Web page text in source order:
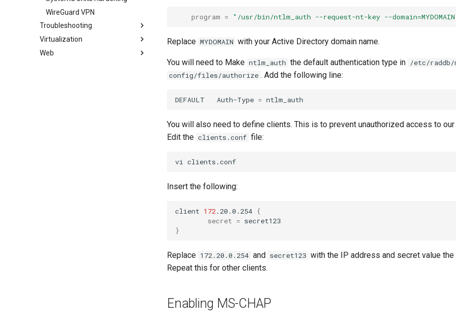
WireGuard VPN
Troubleshooting
How to deal with a kernel panic
Virtualization
Cockpit KVM Dashboard
Web
program = "/usr/bin/ntlm_auth --request-nt-key --domain=MYDOMAIN
Replace MYDOMAIN with your Active Directory domain name.
You will need to Make ntlm_auth the default authentication type in /etc/raddb/
config/files/authorize . Add the following line:
DEFAULT Auth-Type =
You will also need to define clients. This is to prevent unauthorized access to our
Edit the clients.conf file:
vi
Insert the following:
client 172 .20.0.254 {
secret =
}
Replace 172.20.0.254 and secret123 with the IP address and secret value
Repeat this for other clients.
Enabling MS-CHAP